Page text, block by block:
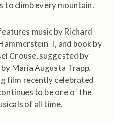
to climb every mountain.
music by Richard
II, and book by
Crouse, suggested by
Maria Augusta Trapp.
film recently celebrated
to be one of the
of all time.